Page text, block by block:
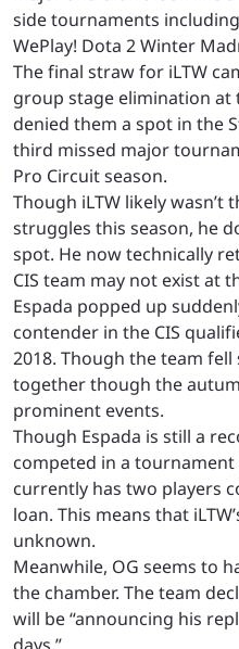
side tournaments
WePlay! Dota 2 Winter
The final straw for iLTW
group stage elimination at
denied them a spot in the
third missed major
Pro Circuit season.
Though iLTW likely wasn’t
struggles this season, he
spot. He now technically
CIS team may not exist at
Espada popped up
contender in the CIS
2018. Though the team
together though the
prominent events.
Though Espada is still a
competed in a
currently has two players
loan. This means that
unknown.
Meanwhile, OG seems to
the chamber. The team
will be “announcing his